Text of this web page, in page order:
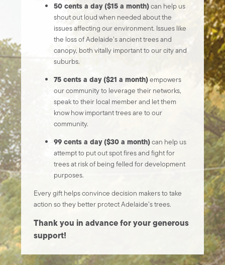
50 cents a day ($15 a month)can help us
shout out loud when needed about the
issues affecting our environment. Issues like
the loss of Adelaide’s ancient trees and
canopy, both vitally important to our city and
suburbs.
75 cents a day ($21 a month)empowers
our community to leverage their networks,
speak to their local member and let them
know how important trees are to our
community.
99 cents a day ($30 a month)can help us
attempt to put out spot fires and fight for
trees at risk of being felled for development
purposes.
Every gift helps convince decision makers to take
action so they better protect Adelaide’s trees.
Thank you in advance for your generous
support!